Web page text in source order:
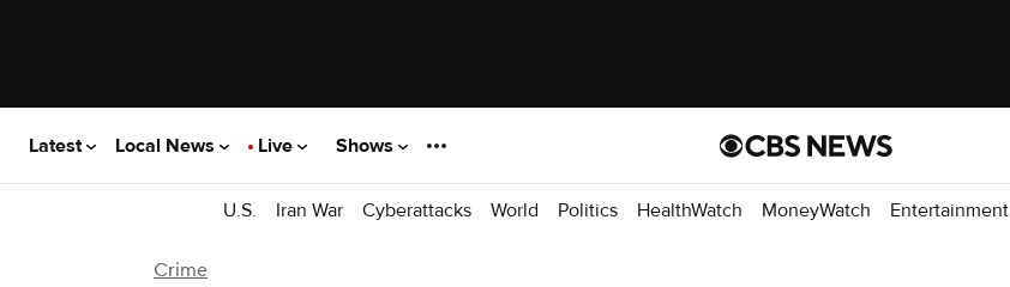
Latest Local News Live Shows
U.S. Iran War Cyberattacks World Politics HealthWatch MoneyWatch Entertainment
Crime